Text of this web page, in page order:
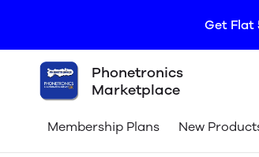
Get Flat
Phonetronics
Marketplace
Membership Plans New